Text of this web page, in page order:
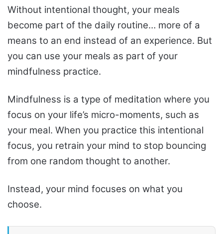
Without intentional thought, your meals
become part of the daily routine… more of a
means to an end instead of an experience. But
you can use your meals as part of your
mindfulness practice.
Mindfulness is a type of meditation where you
focus on your life’s micro-moments, such as
your meal. When you practice this intentional
focus, you retrain your mind to stop bouncing
from one random thought to another.
Instead, your mind focuses on what you
choose.